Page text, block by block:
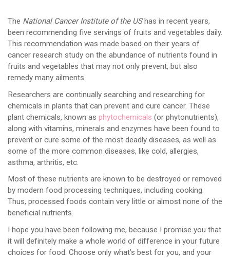
The National Cancer Institute of the UShas in recent years,
been recommending five servings of fruits and vegetables daily.
This recommendation was made based on their years of
cancer research study on the abundance of nutrients found in
fruits and vegetables that may not only prevent, but also
remedy many ailments.
Researchers are continually searching and researching for
chemicals in plants that can prevent and cure cancer. These
plant chemicals, known as phytochemicals (or phytonutrients),
along with vitamins, minerals and enzymes have been found to
prevent or cure some of the most deadly diseases, as well as
some of the more common diseases, like cold, allergies,
asthma, arthritis, etc.
Most of these nutrients are known to be destroyed or removed
by modern food processing techniques, including cooking.
Thus, processed foods contain very little or almost none of the
beneficial nutrients.
I hope you have been following me, because I promise you that
it will definitely make a whole world of difference in your future
choices for food. Choose only what’s best for you, and your